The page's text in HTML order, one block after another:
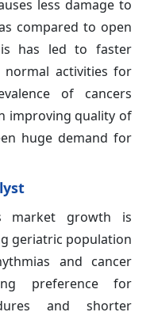
less damage to
compared to open
has led to faster
normal activities for
of cancers
improving quality of
huge demand for
market growth is
geriatric population
and cancer
preference for
and shorter